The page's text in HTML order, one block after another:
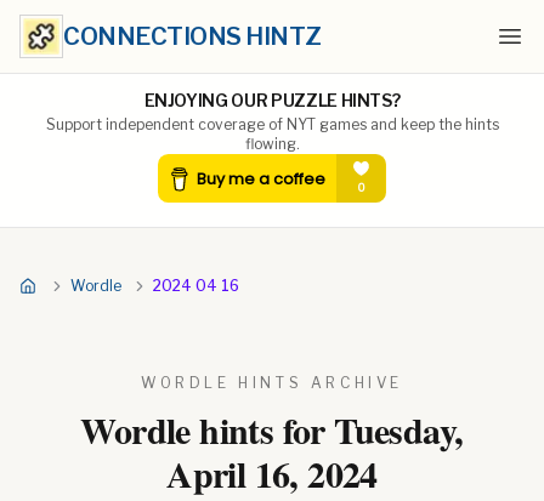
CONNECTIONS HINTZ
ENJOYING OUR PUZZLE HINTS?
Support independent coverage of NYT games and keep the hints
flowing.
Wordle 2024 04 16
WORDLE HINTS ARCHIVE
Wordle hints forTuesday,
April 16, 2024